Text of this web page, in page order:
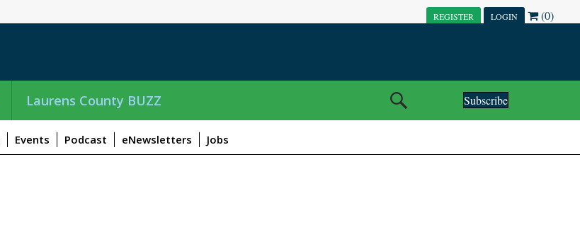
REGISTER LOGIN (0)
Laurens County BUZZ Subscribe
Events Podcast eNewsletters Jobs